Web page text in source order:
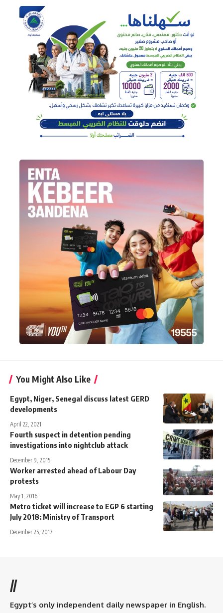
You Might Also Like
Egypt, Niger, Senegal discuss latest GERD
developments
April 22, 2021
Fourth suspect in detention pending
investigations into nightclub attack
December 9, 2015
Worker arrested ahead of Labour Day
protests
May 1, 2016
Metro ticket will increase to EGP 6 starting
July 2018: Ministry of Transport
December 25, 2017
//
Egypt’s only independent daily newspaper in English.